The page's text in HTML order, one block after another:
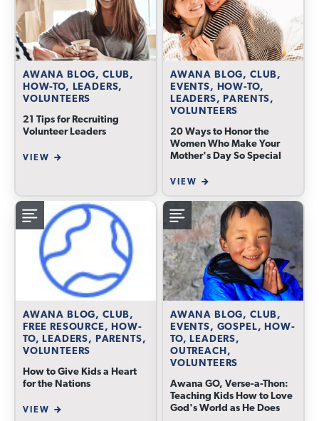
AWANA BLOG, CLUB,
HOW-TO, LEADERS,
VOLUNTEERS
21 Tips for Recruiting
Volunteer Leaders
VIEW
AWANA BLOG, CLUB,
EVENTS, HOW-TO,
LEADERS, PARENTS,
VOLUNTEERS
20 Ways to Honor the
Women Who Make Your
Mother's Day So Special
VIEW
AWANA BLOG, CLUB,
FREE RESOURCE, HOW-
TO, LEADERS, PARENTS,
VOLUNTEERS
How to Give Kids a Heart
for the Nations
VIEW
AWANA BLOG, CLUB,
EVENTS, GOSPEL, HOW-
TO, LEADERS,
OUTREACH,
VOLUNTEERS
Awana GO, Verse-a-Thon:
Teaching Kids How to Love
God's World as He Does